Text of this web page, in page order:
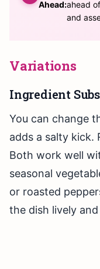
Ahead:ahead
and
Variations
Ingredient
You can change
adds a salty kick.
Both work well
seasonal
or roasted
the dish lively